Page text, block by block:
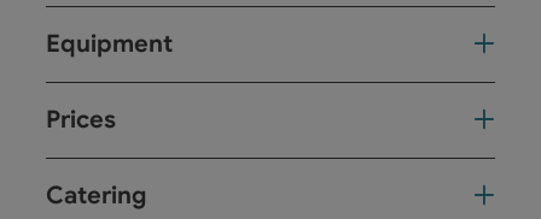
Equipment
Prices
Catering